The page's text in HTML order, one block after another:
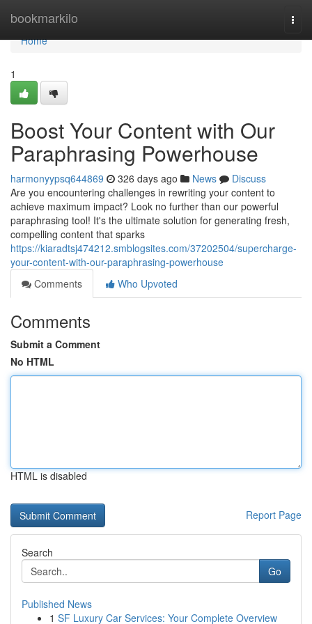
bookmarkilo
Home
Home
1
Boost Your Content with Our
Paraphrasing Powerhouse
harmonyypsq644869 326 days ago News
Discuss
Are you encountering challenges in rewriting your content to
achieve maximum impact? Look no further than our powerful
paraphrasing tool! It's the ultimate solution for generating fresh,
compelling content that sparks
https://kiaradtsj474212.smblogsites.com/37202504/supercharge-
your-content-with-our-paraphrasing-powerhouse
Comments
Who Upvoted
Comments
Submit a Comment
No HTML
HTML is disabled
Report Page
Search
Go
Published News
1 SF Luxury Car Services: Your Complete Overview